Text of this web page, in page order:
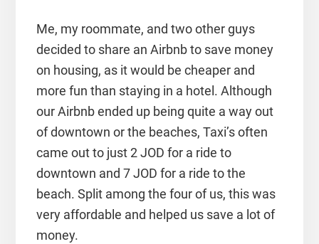
Me, my roommate, and two other guys
decided to share an Airbnb to save money
on housing, as it would be cheaper and
more fun than staying in a hotel. Although
our Airbnb ended up being quite a way out
of downtown or the beaches, Taxi’s often
came out to just 2 JOD for a ride to
downtown and 7 JOD for a ride to the
beach. Split among the four of us, this was
very affordable and helped us save a lot of
money.